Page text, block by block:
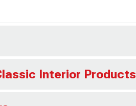
Interior Products